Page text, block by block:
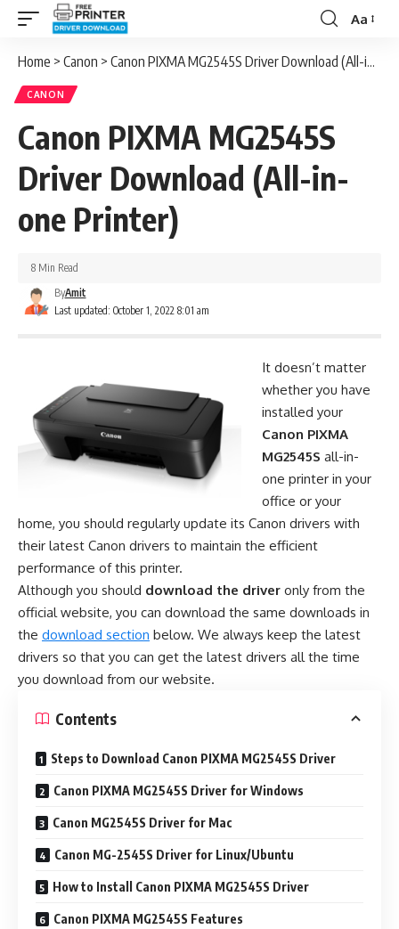
Font
Aa
Home > Canon > Canon PIXMA MG2545S Driver Download (All-in-one Printer)
CANON
Canon PIXMA MG2545S
Driver Download (All-in-
one Printer)
Last updated: October 1, 2022 8:01 am
ByAmit
8 Min Read
It doesn’t matter
whether you have
installed your
Canon PIXMA
MG2545S all-in-
one printer in your
office or your
home, you should regularly update its Canon drivers with
their latest Canon drivers to maintain the efficient
performance of this printer.
Although you should download the driver only from the
official website, you can download the same downloads in
the download section below. We always keep the latest
drivers so that you can get the latest drivers all the time
you download from our website.
Contents
Steps to Download Canon PIXMA MG2545S Driver
Canon PIXMA MG2545S Driver for Windows
Canon MG2545S Driver for Mac
Canon MG-2545S Driver for Linux/Ubuntu
How to Install Canon PIXMA MG2545S Driver
Canon PIXMA MG2545S Features